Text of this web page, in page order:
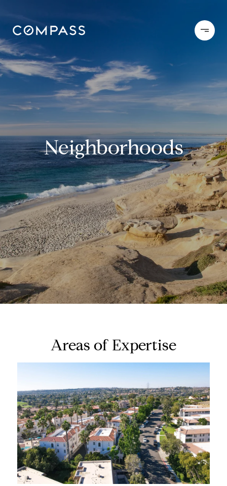
Neighborhoods
Areas of Expertise